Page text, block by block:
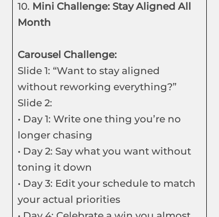
10. Mini Challenge: Stay Aligned All
Month
Carousel Challenge:
Slide 1: “Want to stay aligned
without reworking everything?”
Slide 2:
• Day 1: Write one thing you’re no
longer chasing
• Day 2: Say what you want without
toning it down
• Day 3: Edit your schedule to match
your actual priorities